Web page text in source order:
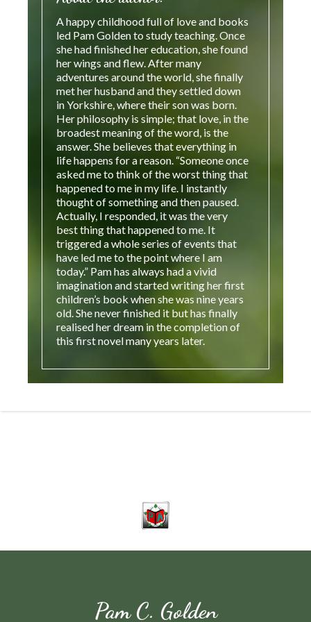
A happy childhood full of love and books
led Pam Golden to study teaching. Once
she had finished her education, she found
her wings and flew. After many
adventures around the world, she finally
met her husband and they settled down
in Yorkshire, where their son was born.
Her philosophy is simple; that love, in the
broadest meaning of the word, is the
answer. She believes that everything in
life happens for a reason. “Someone once
asked me to think of the worst thing that
happened to me in my life. I instantly
thought of something and then paused.
Actually, I responded, it was the very
best thing that happened to me. It
triggered a whole series of events that
have led me to the point where I am
today.” Pam has always had a vivid
imagination and started writing her first
children’s book when she was nine years
old. She never finished it but has finally
realised her dream in the completion of
this first novel many years later.
Pam C. Golden